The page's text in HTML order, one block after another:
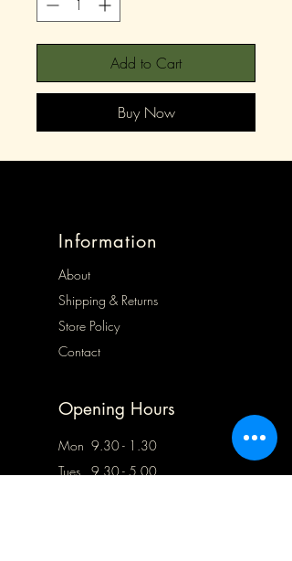
Add to Cart
Buy Now
Information
About
Shipping & Returns
Store Policy
Contact
Opening Hours
Mon 9.30 - 1.30
Tues 9.30 - 5.00